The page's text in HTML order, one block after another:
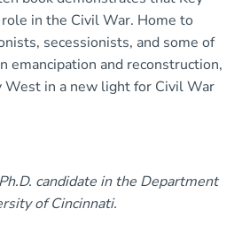
in the Civil War. Home to
secessionists, and some of
emancipation and reconstruction,
West in a new light for Civil War
candidate in the Department
of Cincinnati.